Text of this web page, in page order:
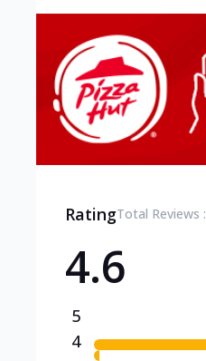
RatingTotal Reviews :
4.6
5
4